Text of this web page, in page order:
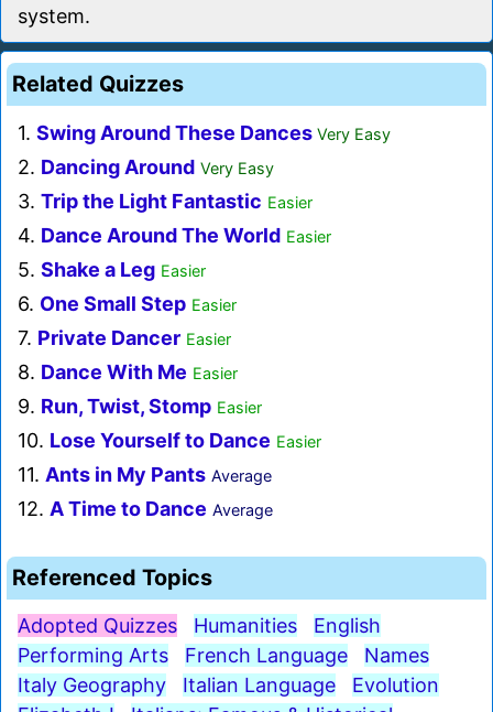
system.
Related Quizzes
1. Swing Around These Dances Very Easy
2. Dancing Around Very Easy
3. Trip the Light Fantastic Easier
4. Dance Around The World Easier
5. Shake a Leg Easier
6. One Small Step Easier
7. Private Dancer Easier
8. Dance With Me Easier
9. Run, Twist, Stomp Easier
10. Lose Yourself to Dance Easier
11. Ants in My Pants Average
12. A Time to Dance Average
Referenced Topics
Adopted Quizzes Humanities
English
Performing Arts
French Language
Names
Italy Geography
Italian Language
Evolution